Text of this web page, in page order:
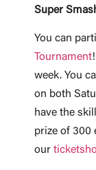
Super
You can
Tournament
week. You
on both
have the
prize of 300
our